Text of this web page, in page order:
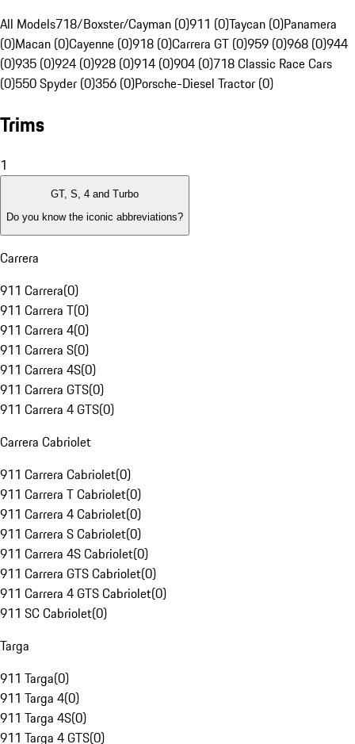
All Models718/Boxster/Cayman (0)911 (0)Taycan (0)Panamera
(0)Macan (0)Cayenne (0)918 (0)Carrera GT (0)959 (0)968 (0)944
(0)935 (0)924 (0)928 (0)914 (0)904 (0)718 Classic Race Cars
(0)550 Spyder (0)356 (0)Porsche-Diesel Tractor (0)
Trims
1
GT, S, 4 and Turbo
Do you know the iconic abbreviations?
Carrera
911 Carrera(0)
911 Carrera T(0)
911 Carrera 4(0)
911 Carrera S(0)
911 Carrera 4S(0)
911 Carrera GTS(0)
911 Carrera 4 GTS(0)
Carrera Cabriolet
911 Carrera Cabriolet(0)
911 Carrera T Cabriolet(0)
911 Carrera 4 Cabriolet(0)
911 Carrera S Cabriolet(0)
911 Carrera 4S Cabriolet(0)
911 Carrera GTS Cabriolet(0)
911 Carrera 4 GTS Cabriolet(0)
911 SC Cabriolet(0)
Targa
911 Targa(0)
911 Targa 4(0)
911 Targa 4S(0)
911 Targa 4 GTS(0)